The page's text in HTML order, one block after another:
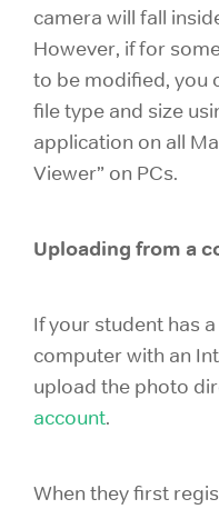
camera will fall
However, if for
to be modified, you
file type and size
application on all
Viewer” on PCs.
Uploading from a
If your student has
computer with an
upload the photo
account.
When they first